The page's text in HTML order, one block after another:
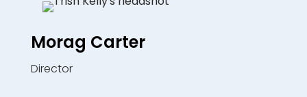
Morag Carter
Director